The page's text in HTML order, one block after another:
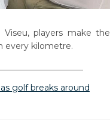
players make the
every kilometre.
golf breaks around